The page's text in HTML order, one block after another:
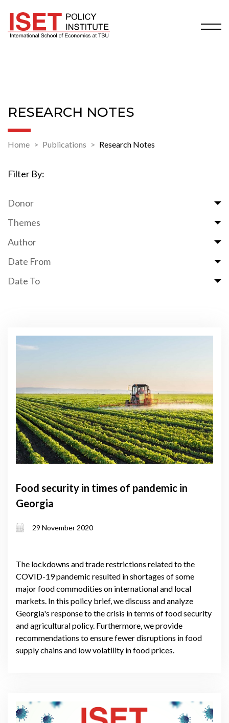
RESEARCH NOTES
Home Publications Research Notes
Filter By:
Donor
Themes
Author
Date From
Date To
Food security in times of pandemic in
Georgia
29 November 2020
The lockdowns and trade restrictions related to the
COVID-19 pandemic resulted in shortages of some
major food commodities on international and local
markets. In this policy brief, we discuss and analyze
Georgia's response to the crisis in terms of food security
and agricultural policy. Furthermore, we provide
recommendations to ensure fewer disruptions in food
supply chains and low volatility in food prices.